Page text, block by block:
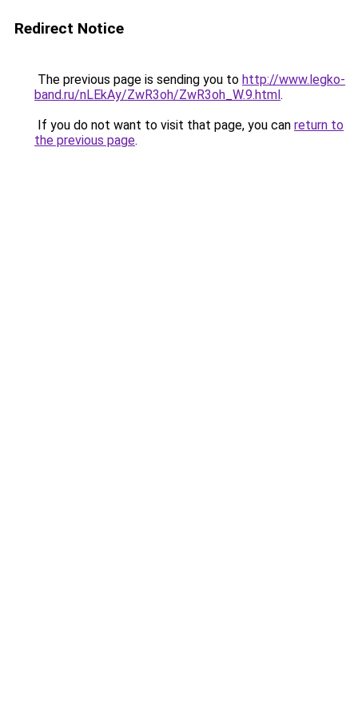
Redirect Notice
The previous page is sending you to http://www.legko-
band.ru/nLEkAy/ZwR3oh/ZwR3oh_W.9.html.
If you do not want to visit that page, you can return to
the previous page.